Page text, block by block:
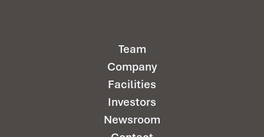
Team
Company
Facilities
Investors
Newsroom